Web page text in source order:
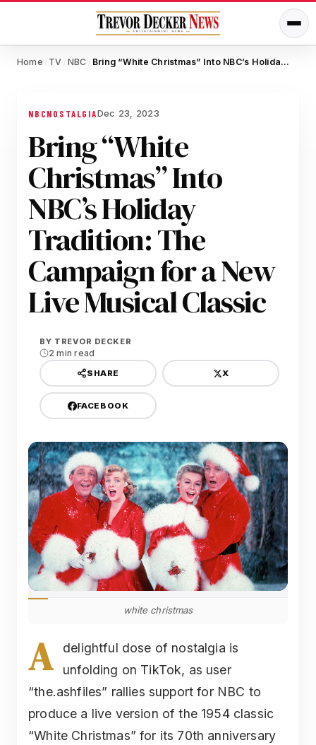
Home / TV / NBC / Bring “White Christmas” Into NBC’s Holiday Tradition: The Campaign for a New Live Musical Classic
NBCNOSTALGIADec 23, 2023
Bring “White
Christmas” Into
NBC’s Holiday
Tradition: The
Campaign for a New
Live Musical Classic
BY TREVOR DECKER
2 min read
SHARE X
FACEBOOK
white christmas
A
delightful dose of nostalgia is
unfolding on TikTok, as user
“the.ashfiles” rallies support for NBC to
produce a live version of the 1954 classic
“White Christmas” for its 70th anniversary